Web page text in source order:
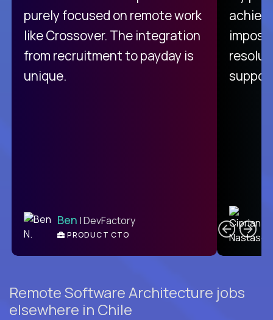
purely focused on remote work
like Crossover. The integration
from recruitment to payday is
unique.
Ben | DevFactory
PRODUCT CTO
Remote Software Architecture jobs
elsewhere in Chile